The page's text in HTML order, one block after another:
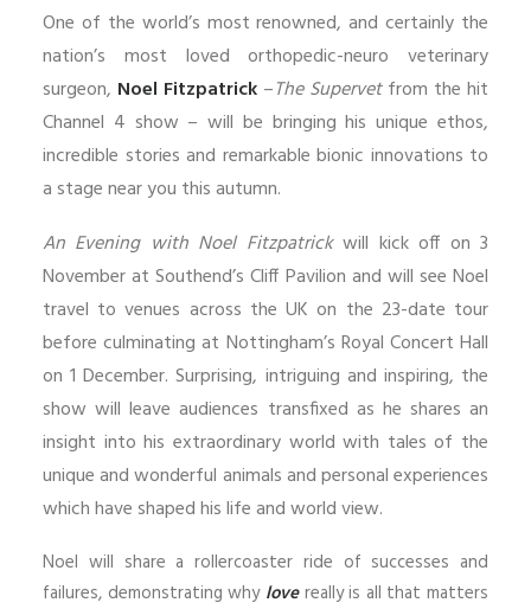
One of the world’s most renowned, and certainly the
nation’s most loved orthopedic-neuro veterinary
surgeon, Noel Fitzpatrick –The Supervetfrom the hit
Channel 4 show – will be bringing his unique ethos,
incredible stories and remarkable bionic innovations to
a stage near you this autumn.
An Evening with Noel Fitzpatrickwill kick off on 3
November at Southend’s Cliff Pavilion and will see Noel
travel to venues across the UK on the 23-date tour
before culminating at Nottingham’s Royal Concert Hall
on 1 December. Surprising, intriguing and inspiring, the
show will leave audiences transfixed as he shares an
insight into his extraordinary world with tales of the
unique and wonderful animals and personal experiences
which have shaped his life and world view.
Noel will share a rollercoaster ride of successes and
failures, demonstrating why lovereally is all that matters